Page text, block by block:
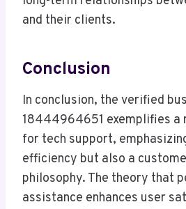
and their clients.
Conclusion
In conclusion, the verified
18444964651 exemplifies a
for tech support,
efficiency but also a
philosophy. The theory that
assistance enhances user